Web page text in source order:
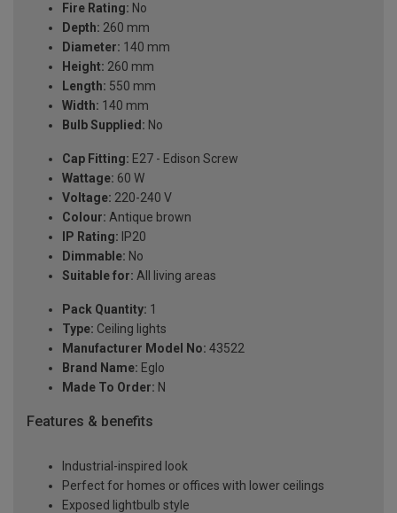
Fire Rating: No
Depth: 260 mm
Diameter: 140 mm
Height: 260 mm
Length: 550 mm
Width: 140 mm
Bulb Supplied: No
Cap Fitting: E27 - Edison Screw
Wattage: 60 W
Voltage: 220-240 V
Colour: Antique brown
IP Rating: IP20
Dimmable: No
Suitable for: All living areas
Pack Quantity: 1
Type: Ceiling lights
Manufacturer Model No: 43522
Brand Name: Eglo
Made To Order: N
Features & benefits
Industrial-inspired look
Perfect for homes or offices with lower ceilings
Exposed lightbulb style